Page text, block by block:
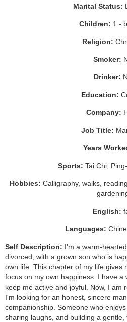
Marital Status:
Children: 1 -
Religion:
Smoker:
Drinker:
Education:
Company:
Job Title:
Years
Sports: Tai Chi,
Hobbies: Calligraphy, walks,
English:
Languages:
Self Description: I'm a warm-
divorced, with a grown son who is
own life. This chapter of my life gives
focus on my own happiness. I have a
keep me active and joyful. Now, I am
I'm looking for an honest, sincere
companionship. Someone who
sharing laughs, and building a